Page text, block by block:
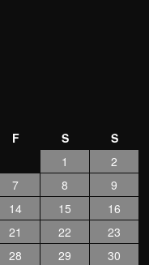
F S
S
1
2
7 8
9
14 15
16
21 22
23
28 29 30